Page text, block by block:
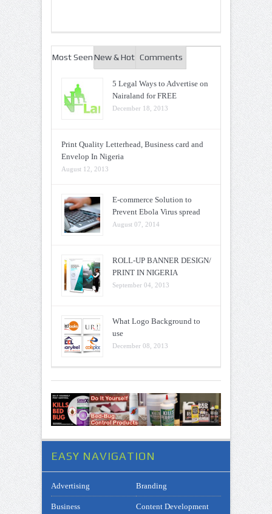
Most Seen New & Hot Comments
5 Legal Ways to Advertise on
Nairaland for FREE
December 18, 2013
Print Quality Letterhead, Business card and
Envelop In Nigeria
August 12, 2013
E-commerce Solution to
Prevent Ebola Virus spread
August 07, 2014
ROLL-UP BANNER DESIGN/
PRINT IN NIGERIA
September 04, 2013
What Logo Background to
use
December 08, 2013
EASY NAVIGATION
Advertising Branding
Business Content Development